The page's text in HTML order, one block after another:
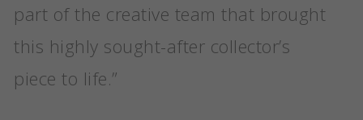
part of the creative team that brought
this highly sought-after collector’s
piece to life.”